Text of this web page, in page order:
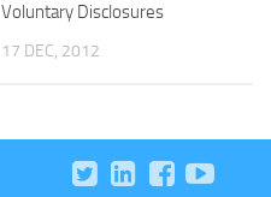
Voluntary Disclosures
17 DEC, 2012